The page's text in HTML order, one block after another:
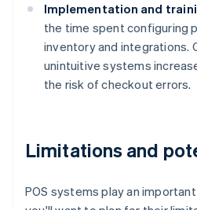
Implementation and
the time spent configuring
inventory and integrations.
unintuitive systems
the risk of checkout errors.
Limitations and
POS systems play an